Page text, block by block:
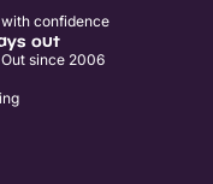
confidence
out
since 2006